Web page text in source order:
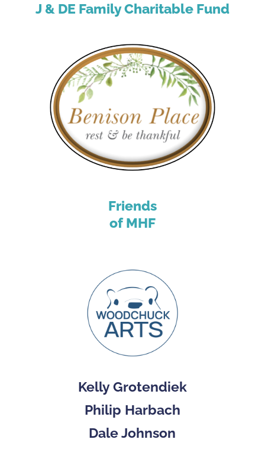
J & DE Family Charitable Fund
Friends
of MHF
Kelly Grotendiek
Philip Harbach
Dale Johnson